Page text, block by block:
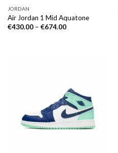
JORDAN
Air Jordan 1 Mid Aquatone
€430.00– €674.00